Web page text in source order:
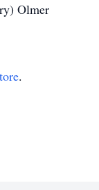
Olmer
.